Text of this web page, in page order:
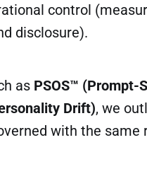
control
disclosure).
as PSOS™ (Prompt-
Drift), we
with the